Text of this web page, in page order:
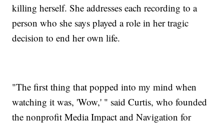
killing herself. She addresses each recording to a
person who she says played a role in her tragic
decision to end her own life.
"The first thing that popped into my mind when
watching it was, 'Wow,' " said Curtis, who founded
the nonprofit Media Impact and Navigation for